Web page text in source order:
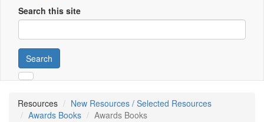
Search this site
Search
Resources
New Resources / Selected Resources
Awards Books
Awards Books